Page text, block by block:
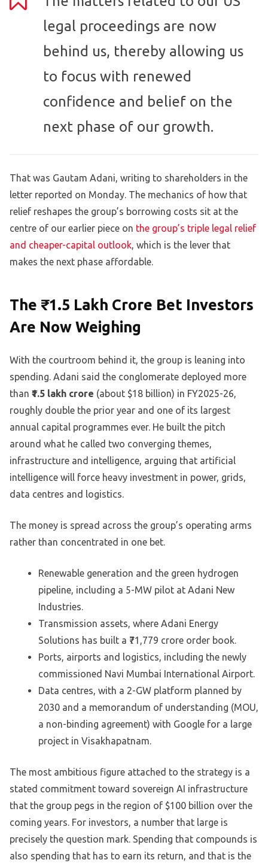
legal proceedings are now
behind us, thereby allowing us
to focus with renewed
confidence and belief on the
next phase of our growth.
That was Gautam Adani, writing to shareholders in the
letter reported on Monday. The mechanics of how that
relief reshapes the group’s borrowing costs sit at the
centre of our earlier piece on the group’s triple legal relief
and cheaper-capital outlook, which is the lever that
makes the next phase affordable.
The ₹1.5 Lakh Crore Bet Investors
Are Now Weighing
With the courtroom behind it, the group is leaning into
spending. Adani said the conglomerate deployed more
than ₹1.5 lakh crore (about $18 billion) in FY2025-26,
roughly double the prior year and one of its largest
annual capital programmes ever. He built the pitch
around what he called two converging themes,
infrastructure and intelligence, arguing that artificial
intelligence will force heavy investment in power, grids,
data centres and logistics.
The money is spread across the group’s operating arms
rather than concentrated in one bet.
Renewable generation and the green hydrogen
pipeline, including a 5-MW pilot at Adani New
Industries.
Transmission assets, where Adani Energy
Solutions has built a ₹71,779 crore order book.
Ports, airports and logistics, including the newly
commissioned Navi Mumbai International Airport.
Data centres, with a 2-GW platform planned by
2030 and a memorandum of understanding (MOU,
a non-binding agreement) with Google for a large
project in Visakhapatnam.
The most ambitious figure attached to the strategy is a
stated commitment toward sovereign AI infrastructure
that the group pegs in the region of $100 billion over the
coming years. For investors, a number that large is
precisely the question mark. Spending that compounds is
also spending that has to earn its return, and that is the